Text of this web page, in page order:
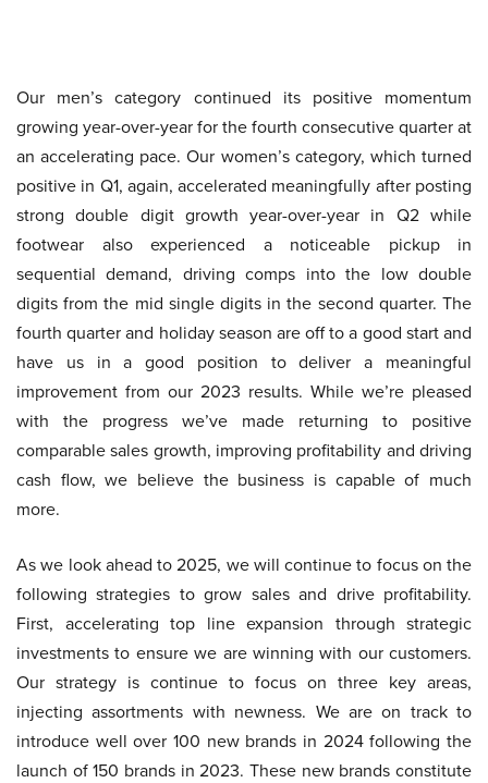
Our men’s category continued its positive momentum
growing year-over-year for the fourth consecutive quarter at
an accelerating pace. Our women’s category, which turned
positive in Q1, again, accelerated meaningfully after posting
strong double digit growth year-over-year in Q2 while
footwear also experienced a noticeable pickup in
sequential demand, driving comps into the low double
digits from the mid single digits in the second quarter. The
fourth quarter and holiday season are off to a good start and
have us in a good position to deliver a meaningful
improvement from our 2023 results. While we’re pleased
with the progress we’ve made returning to positive
comparable sales growth, improving profitability and driving
cash flow, we believe the business is capable of much
more.
As we look ahead to 2025, we will continue to focus on the
following strategies to grow sales and drive profitability.
First, accelerating top line expansion through strategic
investments to ensure we are winning with our customers.
Our strategy is continue to focus on three key areas,
injecting assortments with newness. We are on track to
introduce well over 100 new brands in 2024 following the
launch of 150 brands in 2023. These new brands constitute